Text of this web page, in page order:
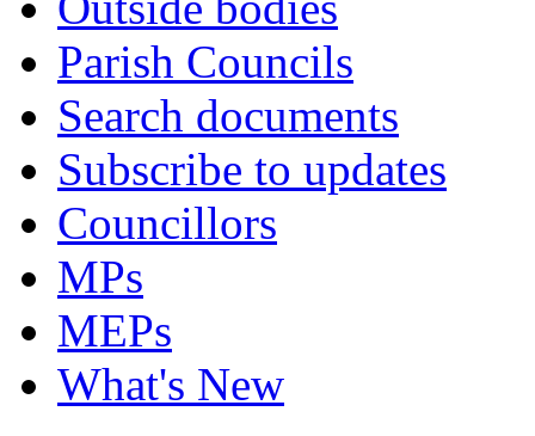
Parish Councils
Search documents
Subscribe to updates
Councillors
MPs
MEPs
What's New